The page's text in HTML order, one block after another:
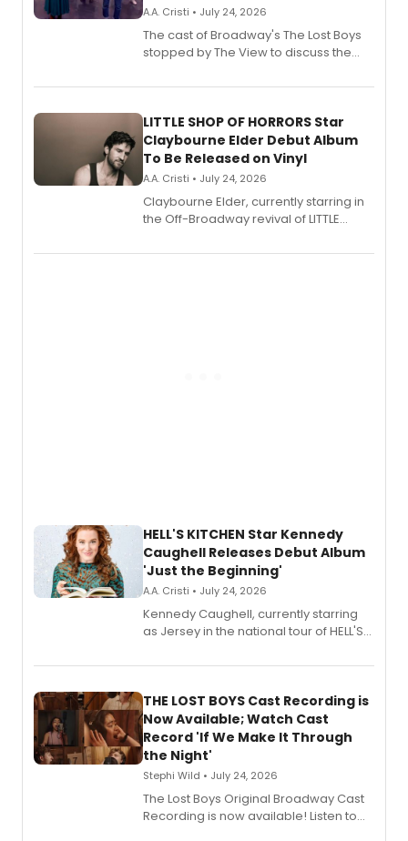
A.A. Cristi • July 24, 2026
The cast of Broadway's The Lost Boys
stopped by The View to discuss the
perform a medley of songs from the hit
LITTLE SHOP OF HORRORS Star
Claybourne Elder Debut Album
To Be Released on Vinyl
A.A. Cristi • July 24, 2026
Claybourne Elder, currently starring in
the Off-Broadway revival of LITTLE
album 'If the Stars Were Mine' on vinyl
HELL'S KITCHEN Star Kennedy
Caughell Releases Debut Album
'Just the Beginning'
A.A. Cristi • July 24, 2026
Kennedy Caughell, currently starring
as Jersey in the national tour of HELL'S
album 'Just the Beginning' via Center
premiere recordings and guest
vocalists including Jason Gotay and
Shoba Narayan.
THE LOST BOYS Cast Recording is
Now Available; Watch Cast
Record 'If We Make It Through
the Night'
Stephi Wild • July 24, 2026
The Lost Boys Original Broadway Cast
Recording is now available! Listen to